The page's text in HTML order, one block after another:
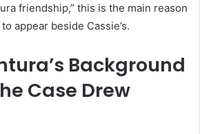
friendship,” this is the main reason
appear beside Cassie’s.
Background
Case Drew